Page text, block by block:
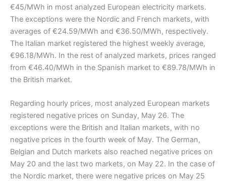
€45/MWh in most analyzed European electricity markets.
The exceptions were the Nordic and French markets, with
averages of €24.59/MWh and €36.50/MWh, respectively.
The Italian market registered the highest weekly average,
€96.18/MWh. In the rest of analyzed markets, prices ranged
from €46.40/MWh in the Spanish market to €89.78/MWh in
the British market.
Regarding hourly prices, most analyzed European markets
registered negative prices on Sunday, May 26. The
exceptions were the British and Italian markets, with no
negative prices in the fourth week of May. The German,
Belgian and Dutch markets also reached negative prices on
May 20 and the last two markets, on May 22. In the case of
the Nordic market, there were negative prices on May 25